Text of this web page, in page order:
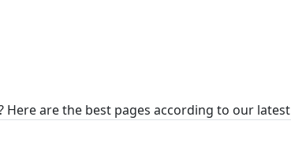
Here are the best pages according to our latest